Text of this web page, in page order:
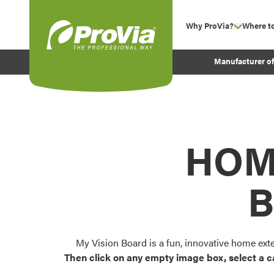
Why ProVia? show
Experience
Before and After
Where
Manufacturer
My Vision Board is a fun, innovative home
Then click on any empty image box, select a